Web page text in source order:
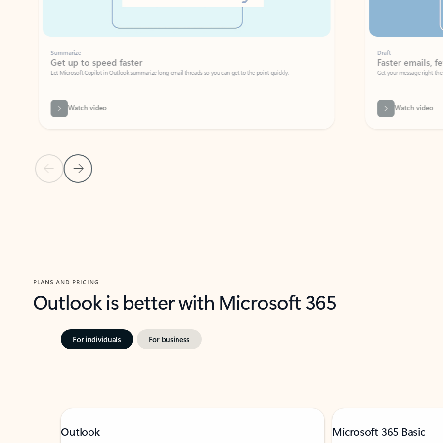
Previous SlideNext Slide
Summarize
Get up to speed faster ​
Let Microsoft Copilot in Outlook summarize long email threads so you can get to the point quickly.
Watch video
Faster emails, fewer
Get your message right the first time
Watch video
PLANS AND PRICING
Outlook is better with Microsoft 365
For individuals For business
Outlook Microsoft 365 Basic